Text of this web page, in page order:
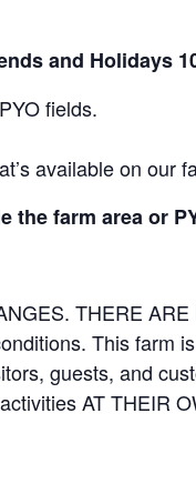
and Holidays
fields.
available on our
the farm area or
THERE
This farm
guests, and
AT THEIR